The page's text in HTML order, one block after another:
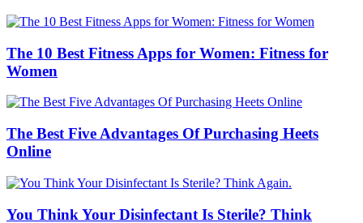
The 10 Best Fitness Apps for Women: Fitness for
Women
The Best Five Advantages Of Purchasing Heets
Online
You Think Your Disinfectant Is Sterile? Think